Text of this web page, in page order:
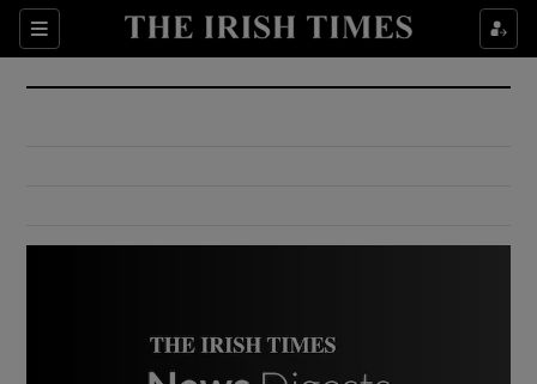
Sections
Show Culture sub sections
Show Environment sub sections